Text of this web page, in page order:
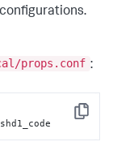
props.conf :
Copy